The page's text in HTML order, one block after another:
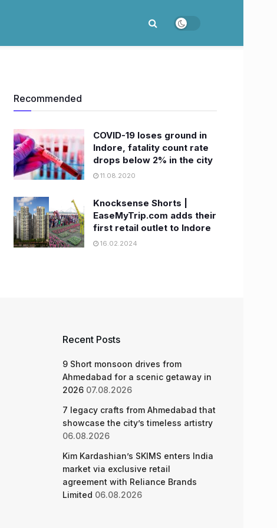
Recommended
COVID-19 loses ground in
Indore, fatality count rate
drops below 2% in the city
11.08.2020
Knocksense Shorts |
EaseMyTrip.com adds their
first retail outlet to Indore
16.02.2024
Recent Posts
9 Short monsoon drives from
Ahmedabad for a scenic getaway in
2026 07.08.2026
7 legacy crafts from Ahmedabad that
showcase the city’s timeless artistry
06.08.2026
Kim Kardashian’s SKIMS enters India
market via exclusive retail
agreement with Reliance Brands
Limited 06.08.2026